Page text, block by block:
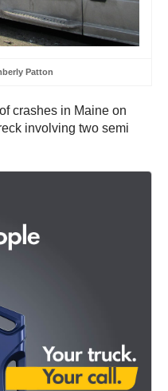
Patton
crashes in Maine on
involving two semi